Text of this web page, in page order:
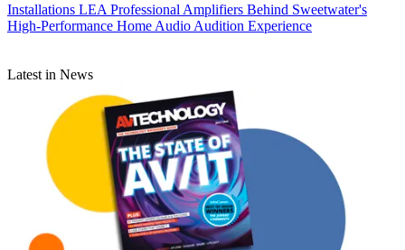
Installations LEA Professional Amplifiers Behind Sweetwater's
High-Performance Home Audio Audition Experience
Latest in News